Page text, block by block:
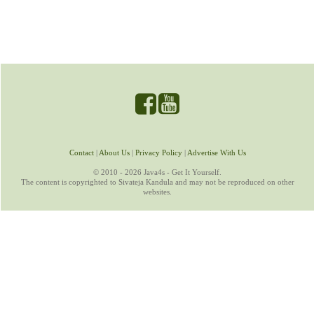
Contact| About Us| Privacy Policy| Advertise With Us
© 2010 - 2026 Java4s - Get It Yourself.
The content is copyrighted to Sivateja Kandula and may not be reproduced on other
websites.